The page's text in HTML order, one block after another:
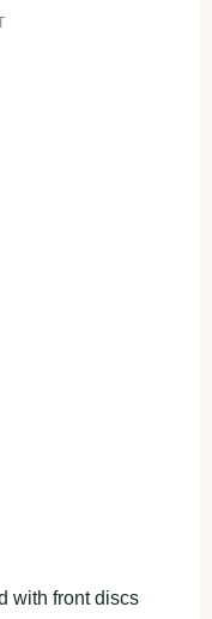
with front discs